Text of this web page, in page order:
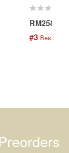
RM258.00
#3 Best